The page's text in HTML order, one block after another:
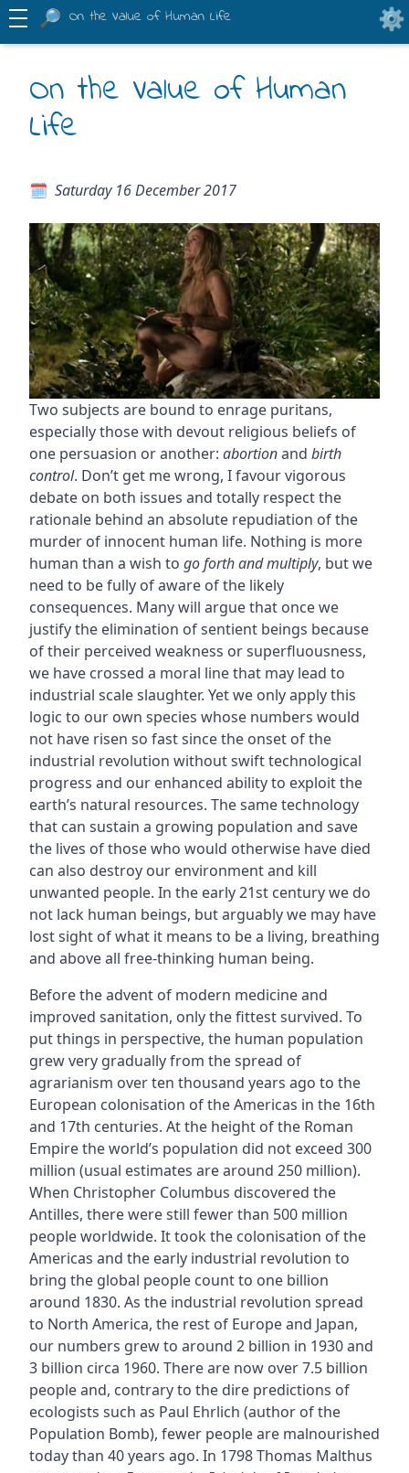
On the Value of Human Life
On the Value of Human
Life
Saturday 16 December 2017
Two subjects are bound to enrage puritans,
especially those with devout religious beliefs of
one persuasion or another: abortionand birth
control. Don’t get me wrong, I favour vigorous
debate on both issues and totally respect the
rationale behind an absolute repudiation of the
murder of innocent human life. Nothing is more
human than a wish to go forth and multiply, but we
need to be fully of aware of the likely
consequences. Many will argue that once we
justify the elimination of sentient beings because
of their perceived weakness or superfluousness,
we have crossed a moral line that may lead to
industrial scale slaughter. Yet we only apply this
logic to our own species whose numbers would
not have risen so fast since the onset of the
industrial revolution without swift technological
progress and our enhanced ability to exploit the
earth’s natural resources. The same technology
that can sustain a growing population and save
the lives of those who would otherwise have died
can also destroy our environment and kill
unwanted people. In the early 21st century we do
not lack human beings, but arguably we may have
lost sight of what it means to be a living, breathing
and above all free-thinking human being.
Before the advent of modern medicine and
improved sanitation, only the fittest survived. To
put things in perspective, the human population
grew very gradually from the spread of
agrarianism over ten thousand years ago to the
European colonisation of the Americas in the 16th
and 17th centuries. At the height of the Roman
Empire the world’s population did not exceed 300
million (usual estimates are around 250 million).
When Christopher Columbus discovered the
Antilles, there were still fewer than 500 million
people worldwide. It took the colonisation of the
Americas and the early industrial revolution to
bring the global people count to one billion
around 1830. As the industrial revolution spread
to North America, the rest of Europe and Japan,
our numbers grew to around 2 billion in 1930 and
3 billion circa 1960. There are now over 7.5 billion
people and, contrary to the dire predictions of
ecologists such as Paul Ehrlich (author of the
Population Bomb), fewer people are malnourished
today than 40 years ago. In 1798 Thomas Malthus